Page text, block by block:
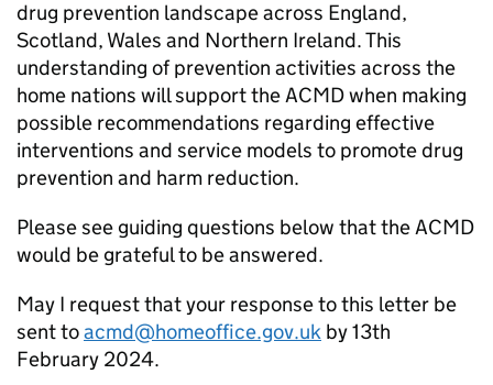
drug prevention landscape across England,
Scotland, Wales and Northern Ireland. This
understanding of prevention activities across the
home nations will support the ACMD when making
possible recommendations regarding effective
interventions and service models to promote drug
prevention and harm reduction.
Please see guiding questions below that the ACMD
would be grateful to be answered.
May I request that your response to this letter be
sent toacmd@homeoffice.gov.uk by 13th
February 2024.